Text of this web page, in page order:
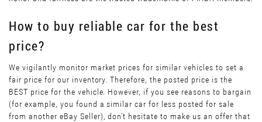
How to buy reliable car for the best
price?
We vigilantly monitor market prices for similar vehicles to set a
fair price for our inventory. Therefore, the posted price is the
BEST price for the vehicle. However, if you see reasons to bargain
(for example, you found a similar car for less posted for sale
from another eBay Seller), don’t hesitate to make us an offer that